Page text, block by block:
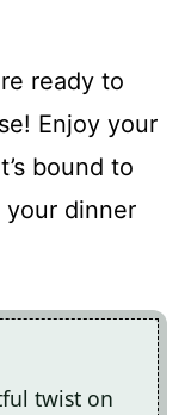
ready to
Enjoy your
bound to
your dinner
twist on